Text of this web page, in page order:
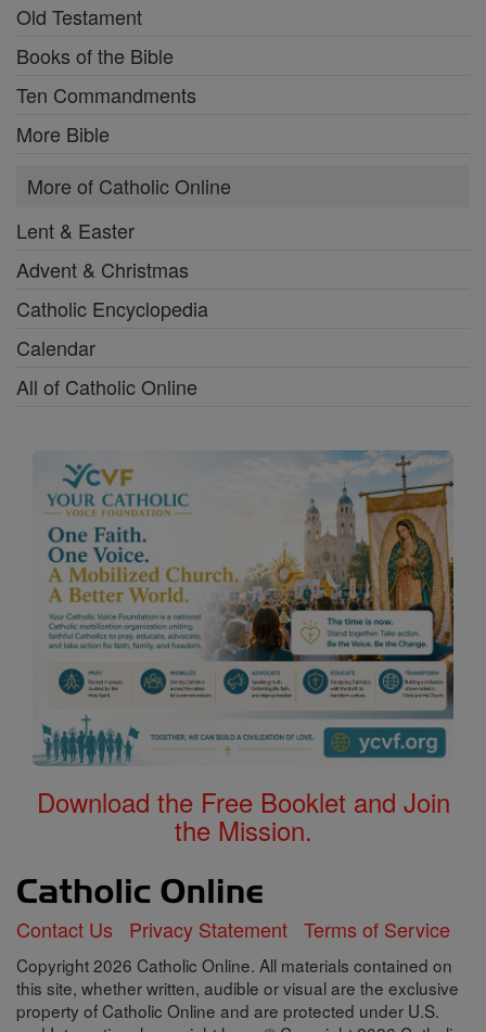
Old Testament
Books of the Bible
Ten Commandments
More Bible
More of Catholic Online
Lent & Easter
Advent & Christmas
Catholic Encyclopedia
Calendar
All of Catholic Online
Download the Free Booklet and Join
the Mission.
Contact Us Privacy Statement Terms of Service
Copyright 2026 Catholic Online. All materials contained on
this site, whether written, audible or visual are the exclusive
property of Catholic Online and are protected under U.S.